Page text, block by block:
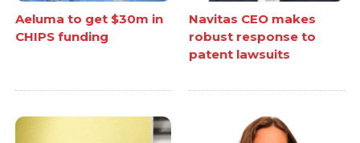
Aeluma to get $30m in
CHIPS funding
Navitas CEO makes
robust response to
patent lawsuits